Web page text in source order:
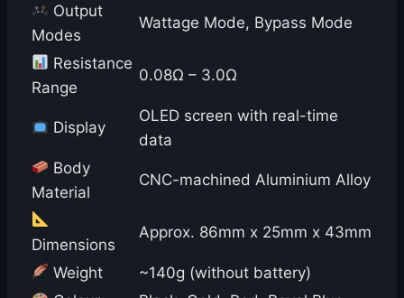
Output
Modes
Wattage Mode, Bypass Mode
Resistance
Range
0.08Ω – 3.0Ω
Display
OLED screen with real-time
data
Body
Material
CNC-machined Aluminium Alloy
Dimensions
Approx. 86mm x 25mm x 43mm
Weight
~140g (without battery)